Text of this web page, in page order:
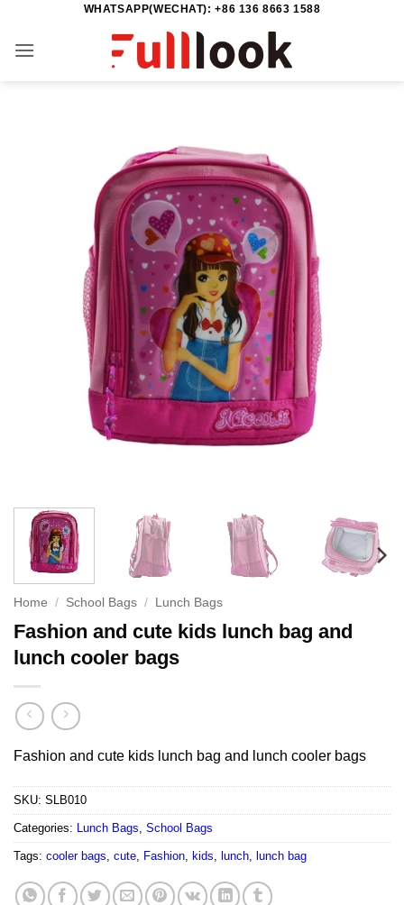
content
WHATSAPP(WECHAT): +86 136 8663 1588
Home / School Bags / Lunch Bags
Fashion and cute kids lunch bag and
lunch cooler bags
Fashion and cute kids lunch bag and lunch cooler bags
SKU: SLB010
Categories: Lunch Bags, School Bags
Tags: cooler bags, cute, Fashion, kids, lunch, lunch bag